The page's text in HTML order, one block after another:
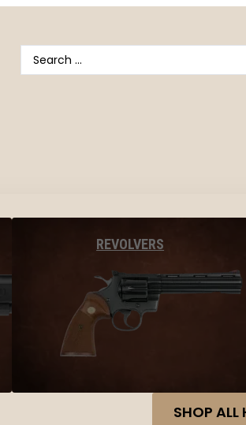
Search
...
REVOLVERS
SHOP ALL